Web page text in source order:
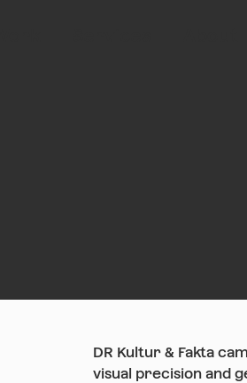
DR Kultur & Fakta
visual precision and